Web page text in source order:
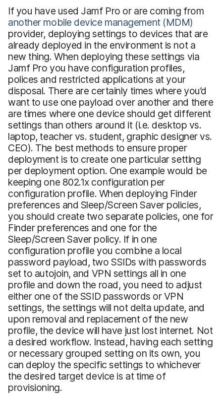
If you have used Jamf Pro or are coming from
another mobile device management (MDM)
provider, deploying settings to devices that are
already deployed in the environment is not a
new thing. When deploying these settings via
Jamf Pro you have configuration profiles,
polices and restricted applications at your
disposal. There are certainly times where you’d
want to use one payload over another and there
are times where one device should get different
settings than others around it (i.e. desktop vs.
laptop, teacher vs. student, graphic designer vs.
CEO). The best methods to ensure proper
deployment is to create one particular setting
per deployment option. One example would be
keeping one 802.1x configuration per
configuration profile. When deploying Finder
preferences and Sleep/Screen Saver policies,
you should create two separate policies, one for
Finder preferences and one for the
Sleep/Screen Saver policy. If in one
configuration profile you combine a local
password payload, two SSIDs with passwords
set to autojoin, and VPN settings all in one
profile and down the road, you need to adjust
either one of the SSID passwords or VPN
settings, the settings will not delta update, and
upon removal and replacement of the new
profile, the device will have just lost internet. Not
a desired workflow. Instead, having each setting
or necessary grouped setting on its own, you
can deploy the specific settings to whichever
the desired target device is at time of
provisioning.